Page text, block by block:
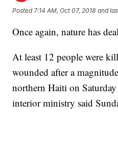
Posted 7:14 AM, Oct 07, 2018 and
Once again, nature has
At least 12 people were
wounded after a
northern Haiti on
interior ministry said